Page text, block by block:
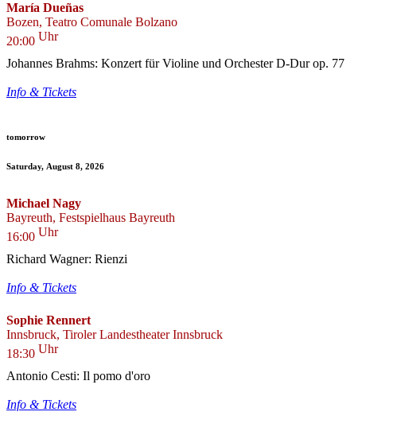
María Dueñas
Bozen, Teatro Comunale Bolzano
20:00 Uhr
Johannes Brahms: Konzert für Violine und Orchester D-Dur op. 77
Info & Tickets
tomorrow
Saturday, August 8, 2026
Michael Nagy
Bayreuth, Festspielhaus Bayreuth
16:00 Uhr
Richard Wagner: Rienzi
Info & Tickets
Sophie Rennert
Innsbruck, Tiroler Landestheater Innsbruck
18:30 Uhr
Antonio Cesti: Il pomo d'oro
Info & Tickets